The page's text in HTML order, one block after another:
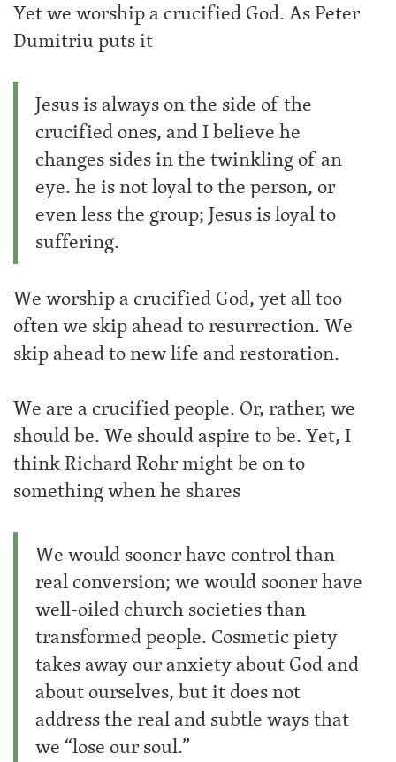
Yet we worship a crucified God. As Peter
Dumitriu puts it
Jesus is always on the side of the
crucified ones, and I believe he
changes sides in the twinkling of an
eye. he is not loyal to the person, or
even less the group; Jesus is loyal to
suffering.
We worship a crucified God, yet all too
often we skip ahead to resurrection. We
skip ahead to new life and restoration.
We are a crucified people. Or, rather, we
should be. We should aspire to be. Yet, I
think Richard Rohr might be on to
something when he shares
We would sooner have control than
real conversion; we would sooner have
well-oiled church societies than
transformed people. Cosmetic piety
takes away our anxiety about God and
about ourselves, but it does not
address the real and subtle ways that
we “lose our soul.”